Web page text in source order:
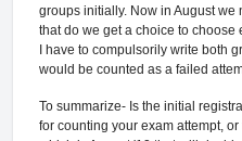
groups initially. Now in August we
that do we get a choice to
I have to compulsorily write both
would be counted as a failed
To summarize- Is the initial
for counting your exam attempt,